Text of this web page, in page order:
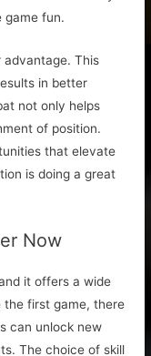
game fun.
advantage. This
in better
not only helps
of position.
that elevate
is doing a great
Now
it offers a wide
the first game, there
can unlock new
The choice of skill